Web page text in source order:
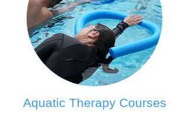
Aquatic Therapy Courses